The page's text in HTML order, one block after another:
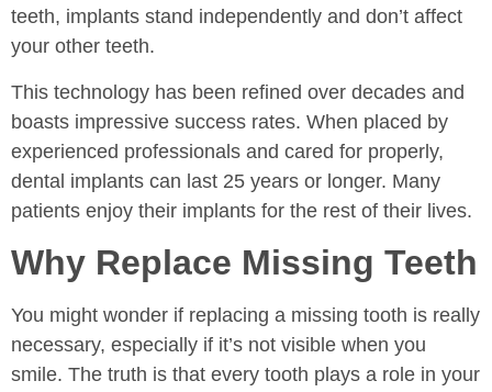
teeth, implants stand independently and don’t affect
your other teeth.
This technology has been refined over decades and
boasts impressive success rates. When placed by
experienced professionals and cared for properly,
dental implants can last 25 years or longer. Many
patients enjoy their implants for the rest of their lives.
Why Replace Missing Teeth
You might wonder if replacing a missing tooth is really
necessary, especially if it’s not visible when you
smile. The truth is that every tooth plays a role in your